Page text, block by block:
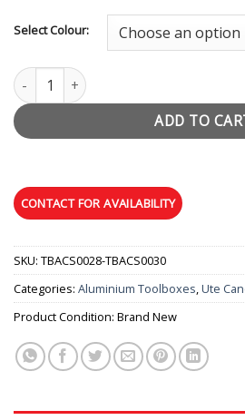
Select Colour:
800mm Aluminium Dog Box quantity
ADD TO
SKU: TBACS0028-TBACS0030
Categories: Aluminium Toolboxes,Ute
Product Condition: Brand New